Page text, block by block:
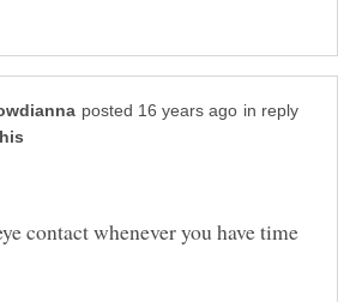
in reply